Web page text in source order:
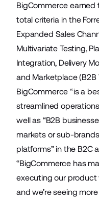
BigCommerce earned
total criteria in the
Expanded Sales
Multivariate Testing,
Integration, Delivery
and Marketplace
BigCommerce “is a
streamlined
well as “B2B
markets or sub-
platforms” in the B2C
“BigCommerce has
executing our product
and we’re seeing